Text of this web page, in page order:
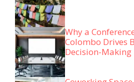
Why a
Colombo Drives
Decision-Making